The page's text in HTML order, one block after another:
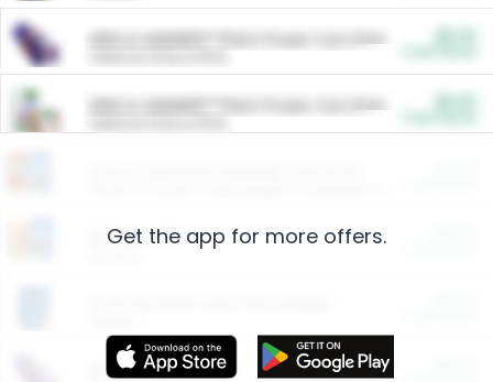
ARM & HAMMER™ Plant Power Cat Litter
ARM & HAMMER™ Plant Power Cat Litter
Restaurants
More Ways to Save
Get the app for more offers.